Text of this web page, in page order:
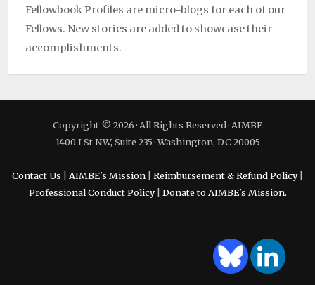
Fellowbook Profiles are micro-blogs for each of our
Fellows. New stories are added to showcase their
accomplishments.
Copyright © 2026 · All Rights Reserved · AIMBE
1400 I St NW, Suite 235 · Washington, DC 20005
Contact Us AIMBE's Mission Reimbursement & Refund Policy|
Professional Conduct Policy| Donate to AIMBE's Mission.